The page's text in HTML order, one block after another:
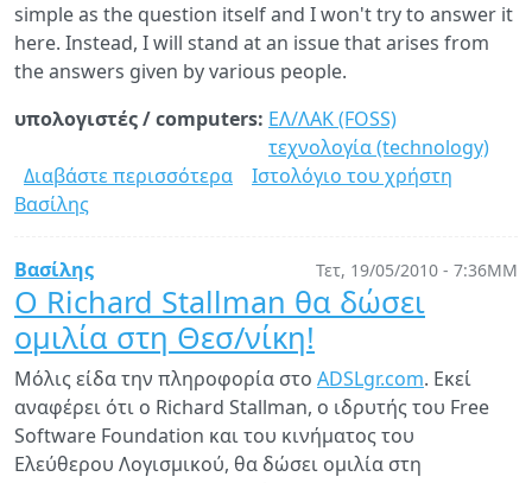
simple as the question itself and I won't try to answer it
here. Instead, I will stand at an issue that arises from
the answers given by various people.
υπολογιστές / computers: ΕΛ/ΛΑΚ (FOSS)
τεχνολογία (technology)
Διαβάστε περισσότερα για
compliant?
Ιστολόγιο του χρήστη
Βασίλης
Τετ, 19/05/2010 - 7:36ΜΜ
Βασίλης
Ο Richard Stallman θα δώσει
ομιλία στη Θεσ/νίκη!
Μόλις είδα την πληροφορία στο ADSLgr.com. Εκεί
αναφέρει ότι ο Richard Stallman, ο ιδρυτής του Free
Software Foundation και του κινήματος του
Ελεύθερου Λογισμικού, θα δώσει ομιλία στη